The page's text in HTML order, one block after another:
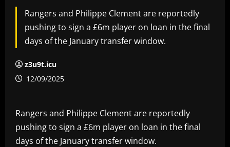
Rangers and Philippe Clement are reportedly
pushing to sign a £6m player on loan in the final
days of the January transfer window.
z3u9t.icu
12/09/2025
Rangers and Philippe Clement are reportedly
pushing to sign a £6m player on loan in the final
days of the January transfer window.